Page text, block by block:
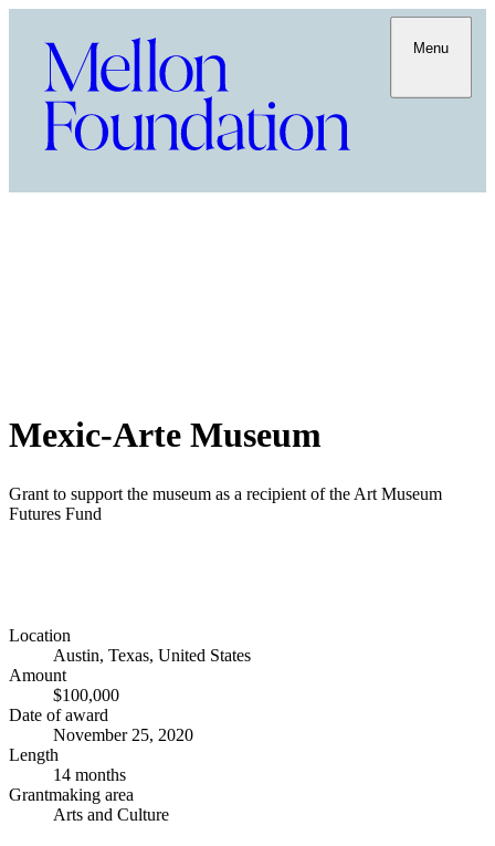
Menu
Mexic-Arte Museum
Grant to support the museum as a recipient of the Art Museum
Futures Fund
Location
Austin, Texas, United States
Amount
$100,000
Date of award
November 25, 2020
Length
14 months
Grantmaking area
Arts and Culture